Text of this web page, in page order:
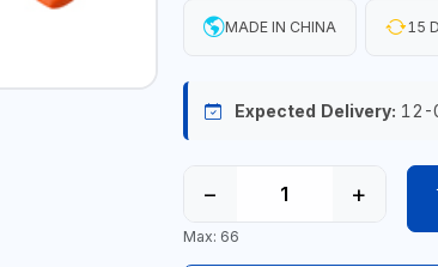
MADE IN CHINA 15
Expected Delivery: 12-
− +
Max: 66